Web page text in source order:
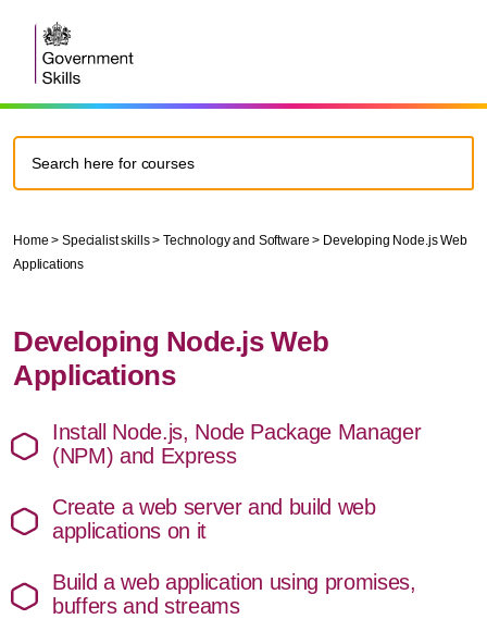
Home > Specialist skills > Technology and Software > Developing Node.js Web
Applications
Developing Node.js Web
Applications
Install Node.js, Node Package Manager
(NPM) and Express
Create a web server and build web
applications on it
Build a web application using promises,
buffers and streams